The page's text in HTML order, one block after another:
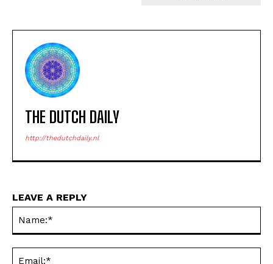
THE DUTCH DAILY
http://thedutchdaily.nl
LEAVE A REPLY